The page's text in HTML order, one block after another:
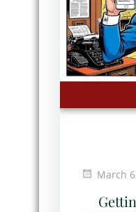
March